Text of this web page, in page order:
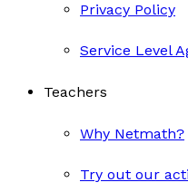
Privacy Policy
Service Level
Teachers
Why Netmath?
Try out our